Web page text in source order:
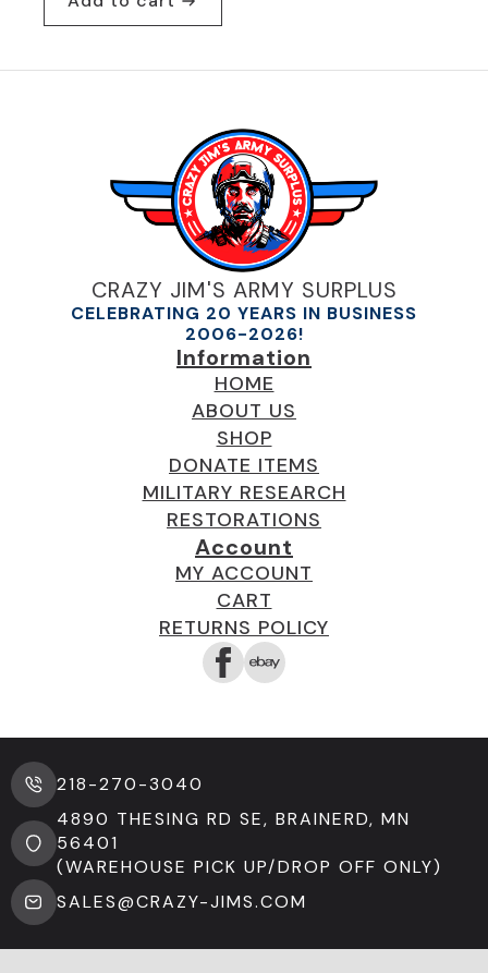
was:
is:
CRAZY JIM'S ARMY SURPLUS
CELEBRATING 20 YEARS IN BUSINESS
2006-2026!
Information
HOME
ABOUT US
SHOP
DONATE ITEMS
MILITARY RESEARCH
RESTORATIONS
Account
MY ACCOUNT
CART
RETURNS POLICY
218-270-3040
4890 THESING RD SE, BRAINERD, MN
56401
(WAREHOUSE PICK UP/DROP OFF ONLY)
SALES@CRAZY-JIMS.COM